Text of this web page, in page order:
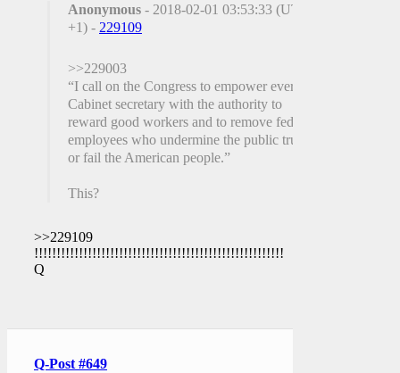
Anonymous - 2018-02-01 03:53:33 (UTC
+1) - 229109
>>229003
“I call on the Congress to empower every
Cabinet secretary with the authority to
reward good workers and to remove federal
employees who undermine the public trust
or fail the American people.”
This?
>>229109
!!!!!!!!!!!!!!!!!!!!!!!!!!!!!!!!!!!!!!!!!!!!!!!!!!!!!!!!
Q
Q-Post #649